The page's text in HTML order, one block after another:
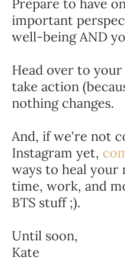
Prepare to have
important
well-being AND
Head over to
take action
nothing changes.
And, if we're not
Instagram yet,
ways to heal
time, work, and
BTS stuff ;).
Until soon,
Kate